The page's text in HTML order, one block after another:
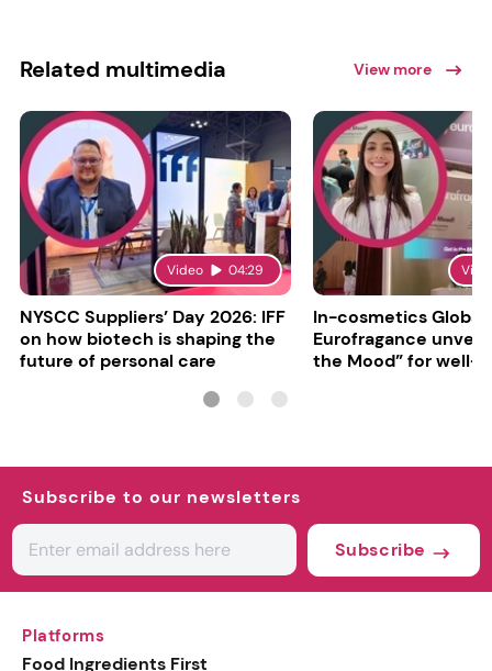
Related multimedia View more
Video 04:29
NYSCC Suppliers’ Day 2026: IFF
on how biotech is shaping the
future of personal care
In-cosmetics Global
Eurofragance
the Mood” for well-
Subscribe to our newsletters
Subscribe
Platforms
Food Ingredients First